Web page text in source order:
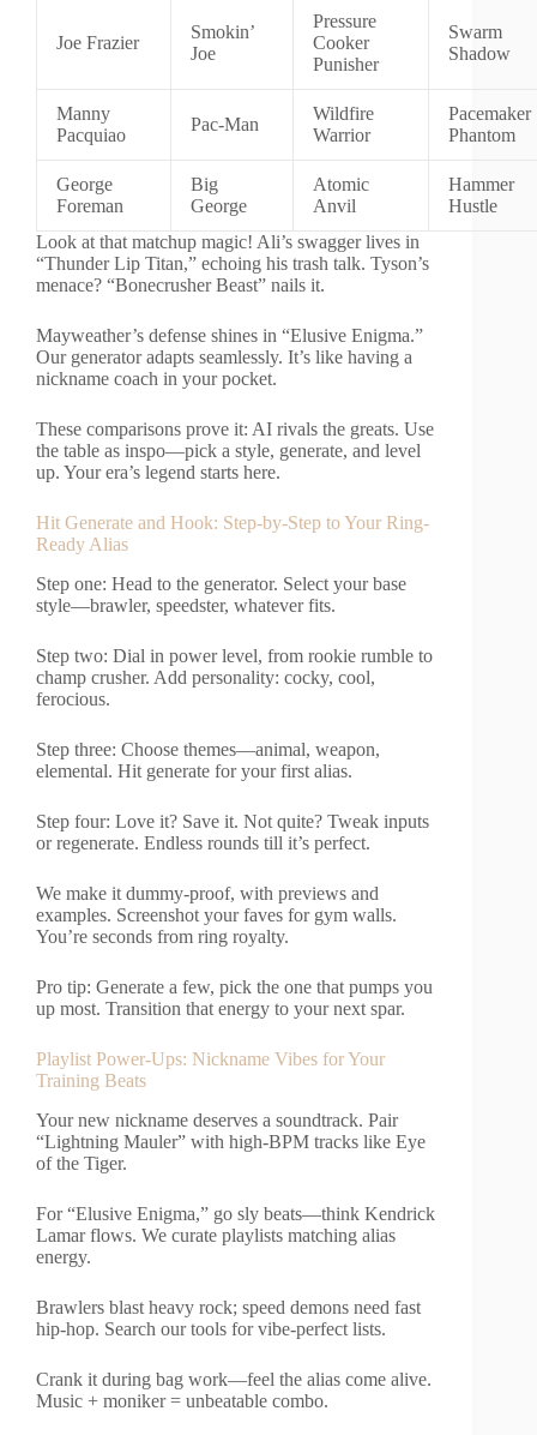
Joe Frazier
Smokin’
Joe
Pressure
Cooker
Punisher
Swarm
Shadow
Manny
Pacquiao
Pac-Man
Wildfire
Warrior
Pacemaker
Phantom
George
Foreman
Big
George
Atomic
Anvil
Hammer
Hustle
Look at that matchup magic! Ali’s swagger lives in
“Thunder Lip Titan,” echoing his trash talk. Tyson’s
menace? “Bonecrusher Beast” nails it.
Mayweather’s defense shines in “Elusive Enigma.”
Our generator adapts seamlessly. It’s like having a
nickname coach in your pocket.
These comparisons prove it: AI rivals the greats. Use
the table as inspo—pick a style, generate, and level
up. Your era’s legend starts here.
Hit Generate and Hook: Step-by-Step to Your Ring-
Ready Alias
Step one: Head to the generator. Select your base
style—brawler, speedster, whatever fits.
Step two: Dial in power level, from rookie rumble to
champ crusher. Add personality: cocky, cool,
ferocious.
Step three: Choose themes—animal, weapon,
elemental. Hit generate for your first alias.
Step four: Love it? Save it. Not quite? Tweak inputs
or regenerate. Endless rounds till it’s perfect.
We make it dummy-proof, with previews and
examples. Screenshot your faves for gym walls.
You’re seconds from ring royalty.
Pro tip: Generate a few, pick the one that pumps you
up most. Transition that energy to your next spar.
Playlist Power-Ups: Nickname Vibes for Your
Training Beats
Your new nickname deserves a soundtrack. Pair
“Lightning Mauler” with high-BPM tracks like Eye
of the Tiger.
For “Elusive Enigma,” go sly beats—think Kendrick
Lamar flows. We curate playlists matching alias
energy.
Brawlers blast heavy rock; speed demons need fast
hip-hop. Search our tools for vibe-perfect lists.
Crank it during bag work—feel the alias come alive.
Music + moniker = unbeatable combo.